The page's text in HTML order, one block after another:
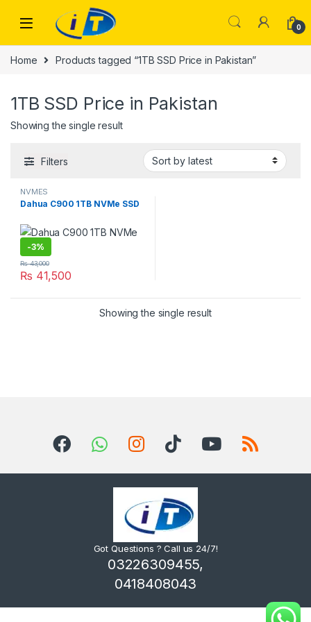
0
Home Products tagged “1TB SSD Price in Pakistan”
1TB SSD Price in Pakistan
Showing the single result
Filters
NVMES
Dahua C900 1TB NVMe SSD
-3%
₨ 41,500
₨43,000
Showing the single result
Got Questions ? Call us 24/7!
03226309455,
0418408043